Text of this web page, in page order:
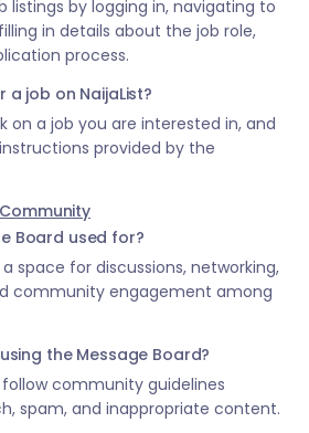
listings by logging in, navigating to
in details about the job role,
process.
a job on NaijaList?
on a job you are interested in, and
provided by the
Board used for?
space for discussions, networking,
community engagement among
the Message Board?
community guidelines
spam, and inappropriate content.